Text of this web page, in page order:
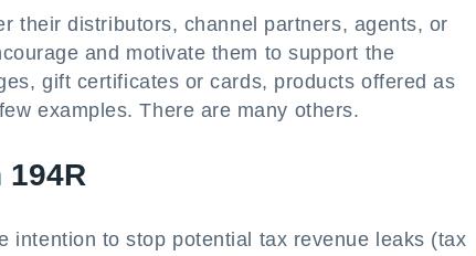
their distributors, channel partners, agents, or
and motivate them to support the
gift certificates or cards, products offered as
examples. There are many others.
intention to stop potential tax revenue leaks (tax